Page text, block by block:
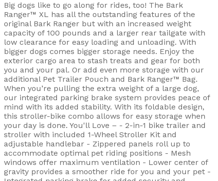
Big dogs like to go along for rides, too! The Bark
Ranger™ XL has all the outstanding features of the
original Bark Ranger but with an increased weight
capacity of 100 pounds and a larger rear tailgate with
low clearance for easy loading and unloading. With
bigger dogs comes bigger storage needs. Enjoy the
exterior cargo area to stash treats and gear for both
you and your pal. Or add even more storage with our
additional Pet Trailer Pouch and Bark Ranger™ Bag.
When you’re pulling the extra weight of a large dog,
our integrated parking brake system provides peace of
mind with its added stability. With its foldable design,
this stroller-bike combo allows for easy storage when
your day is done. You'll Love – - 2-in-1 bike trailer and
stroller with included 1-Wheel Stroller Kit and
adjustable handlebar - Zippered panels roll up to
accommodate optimal pet riding positions - Mesh
windows offer maximum ventilation - Lower center of
gravity provides a smoother ride for you and your pet -